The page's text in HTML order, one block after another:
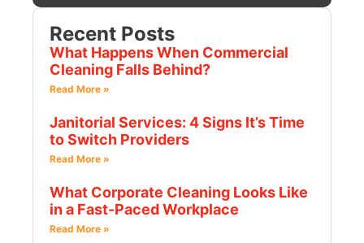
Recent Posts
What Happens When Commercial
Cleaning Falls Behind?
Read More »
Janitorial Services: 4 Signs It’s Time
to Switch Providers
Read More »
What Corporate Cleaning Looks Like
in a Fast-Paced Workplace
Read More »